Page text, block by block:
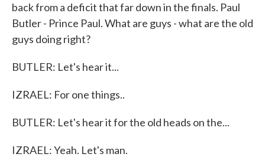
back from a deficit that far down in the finals. Paul
Butler - Prince Paul. What are guys - what are the old
guys doing right?
BUTLER: Let's hear it...
IZRAEL: For one things..
BUTLER: Let's hear it for the old heads on the...
IZRAEL: Yeah. Let's man.